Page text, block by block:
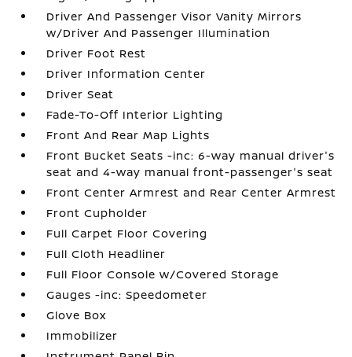
Driver And Passenger Visor Vanity Mirrors
w/Driver And Passenger Illumination
Driver Foot Rest
Driver Information Center
Driver Seat
Fade-To-Off Interior Lighting
Front And Rear Map Lights
Front Bucket Seats -inc: 6-way manual driver's
seat and 4-way manual front-passenger's seat
Front Center Armrest and Rear Center Armrest
Front Cupholder
Full Carpet Floor Covering
Full Cloth Headliner
Full Floor Console w/Covered Storage
Gauges -inc: Speedometer
Glove Box
Immobilizer